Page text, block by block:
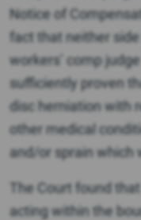
Notice of
fact that neither
workers’ comp
sufficiently proven
disc herniation with
other medical
and/or sprain which
The Court found
acting within the